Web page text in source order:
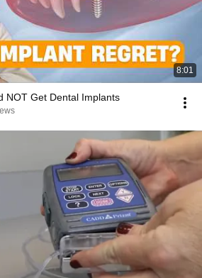
8:01
NOT Get Dental Implants